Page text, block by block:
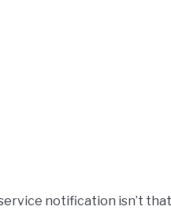
notification isn’t